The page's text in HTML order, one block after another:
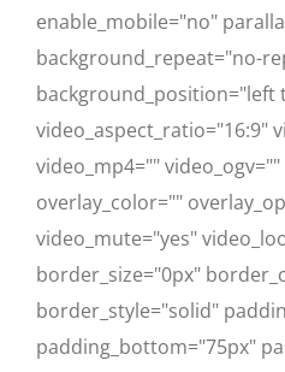
enable_mobile="no"
background_repeat="no-
background_position="left
video_aspect_ratio="16:9"
video_mp4=""
overlay_color=""
video_mute="yes"
border_size="0px"
border_style="solid"
padding_bottom="75px"